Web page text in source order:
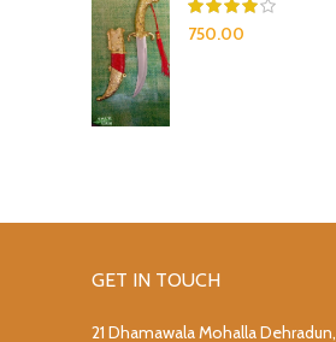
750.00
GET IN TOUCH
21 Dhamawala Mohalla Dehradun,